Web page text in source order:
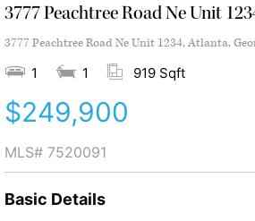
3777 Peachtree Road Ne Unit
3777 Peachtree Road Ne Unit 1234, Atlanta,
1 1 919 Sqft
$249,900
MLS# 7520091
Basic Details